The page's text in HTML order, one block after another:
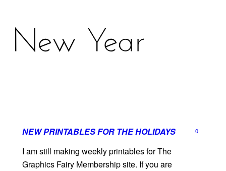
NEW PRINTABLES FOR THE HOLIDAYS 0
I am still making weekly printables for The
Graphics Fairy Membership site. If you are